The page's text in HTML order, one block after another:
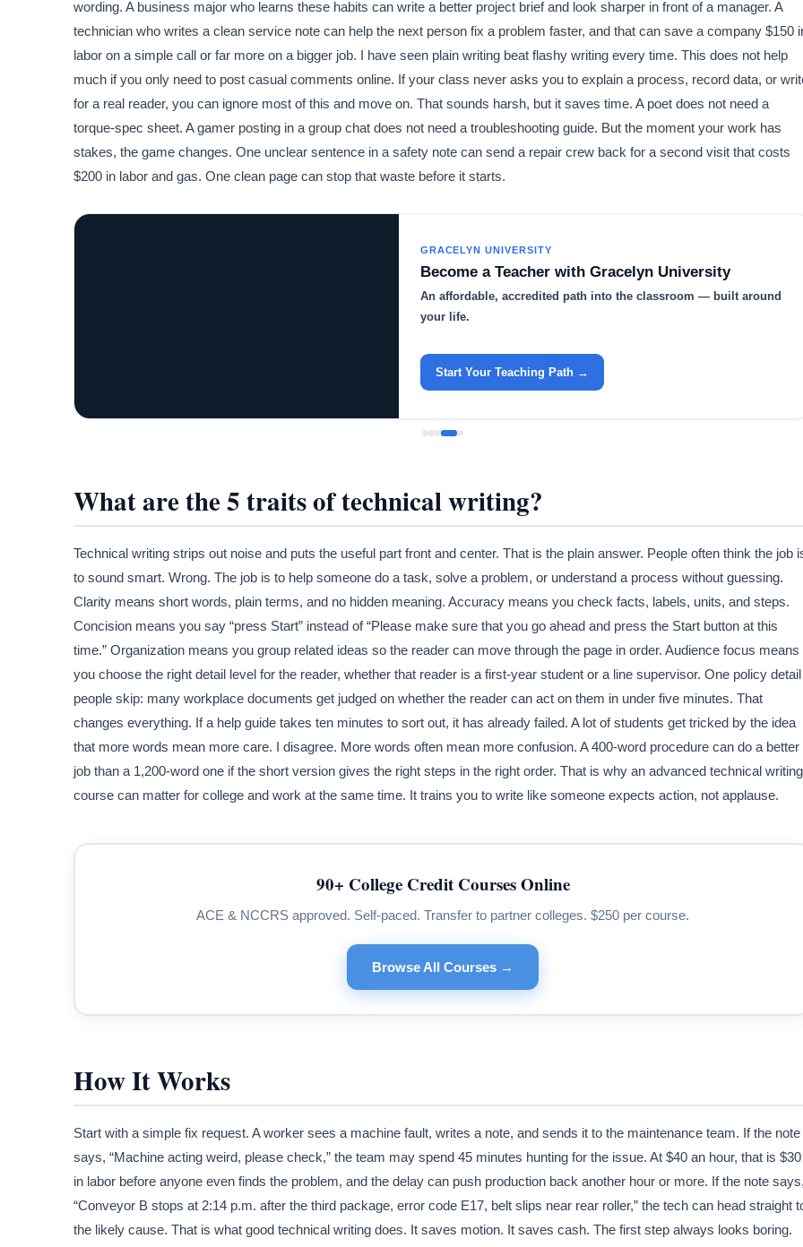
wording. A business major who learns these habits can write a better project brief and look sharper in front of a manager. A
technician who writes a clean service note can help the next person fix a problem faster, and that can save a company $150
labor on a simple call or far more on a bigger job. I have seen plain writing beat flashy writing every time. This does not help
much if you only need to post casual comments online. If your class never asks you to explain a process, record data, or
for a real reader, you can ignore most of this and move on. That sounds harsh, but it saves time. A poet does not need a
torque-spec sheet. A gamer posting in a group chat does not need a troubleshooting guide. But the moment your work has
stakes, the game changes. One unclear sentence in a safety note can send a repair crew back for a second visit that costs
$200 in labor and gas. One clean page can stop that waste before it starts.
GRACELYN UNIVERSITY
Become a Teacher with Gracelyn University
An affordable, accredited path into the classroom — built around
your life.
Start Your Teaching Path →
What are the 5 traits of technical writing?
Technical writing strips out noise and puts the useful part front and center. That is the plain answer. People often think the job
to sound smart. Wrong. The job is to help someone do a task, solve a problem, or understand a process without guessing.
Clarity means short words, plain terms, and no hidden meaning. Accuracy means you check facts, labels, units, and steps.
Concision means you say “press Start” instead of “Please make sure that you go ahead and press the Start button at this
time.” Organization means you group related ideas so the reader can move through the page in order. Audience focus means
you choose the right detail level for the reader, whether that reader is a first-year student or a line supervisor. One policy detail
people skip: many workplace documents get judged on whether the reader can act on them in under five minutes. That
changes everything. If a help guide takes ten minutes to sort out, it has already failed. A lot of students get tricked by the idea
that more words mean more care. I disagree. More words often mean more confusion. A 400-word procedure can do a better
job than a 1,200-word one if the short version gives the right steps in the right order. That is why an advanced technical writing
course can matter for college and work at the same time. It trains you to write like someone expects action, not applause.
90+ College Credit Courses Online
ACE & NCCRS approved. Self-paced. Transfer to partner colleges. $250 per course.
Browse All Courses →
How It Works
Start with a simple fix request. A worker sees a machine fault, writes a note, and sends it to the maintenance team. If the note
says, “Machine acting weird, please check,” the team may spend 45 minutes hunting for the issue. At $40 an hour, that is $30
in labor before anyone even finds the problem, and the delay can push production back another hour or more. If the note
“Conveyor B stops at 2:14 p.m. after the third package, error code E17, belt slips near rear roller,” the tech can head straight
the likely cause. That is what good technical writing does. It saves motion. It saves cash. The first step always looks boring.